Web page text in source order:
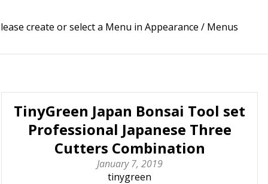
create or select a Menu in Appearance / Menus
TinyGreen Japan Bonsai Tool set
Professional Japanese Three
Cutters Combination
January 7, 2019
tinygreen